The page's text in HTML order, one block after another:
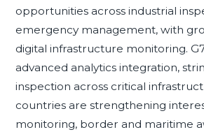
opportunities across industrial
emergency management, with
digital infrastructure monitoring.
advanced analytics integration,
inspection across critical
countries are strengthening
monitoring, border and maritime